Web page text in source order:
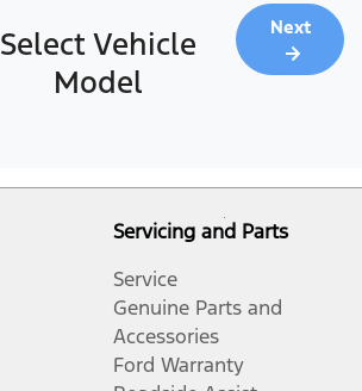
Select Vehicle
Model
Next
Servicing and Parts
Service
Genuine Parts and
Accessories
Ford Warranty